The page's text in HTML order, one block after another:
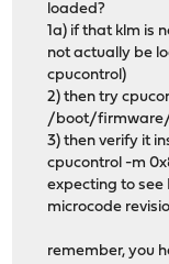
loaded?
1a) if that klm is
not actually be
cpucontrol)
2) then try
/boot/firmware/
3) then verify it
cpucontrol -m
expecting to
microcode
remember, you